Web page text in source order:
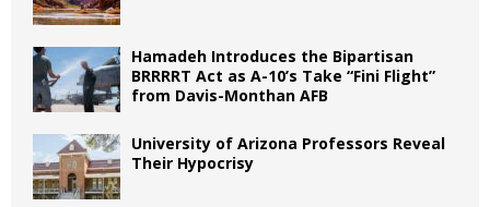
Hamadeh Introduces the Bipartisan
BRRRRT Act as A-10’s Take “Fini Flight”
from Davis-Monthan AFB
University of Arizona Professors Reveal
Their Hypocrisy